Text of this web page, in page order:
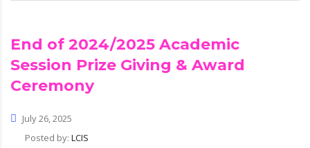
End of 2024/2025 Academic
Session Prize Giving & Award
Ceremony
July 26, 2025
Posted by: LCIS